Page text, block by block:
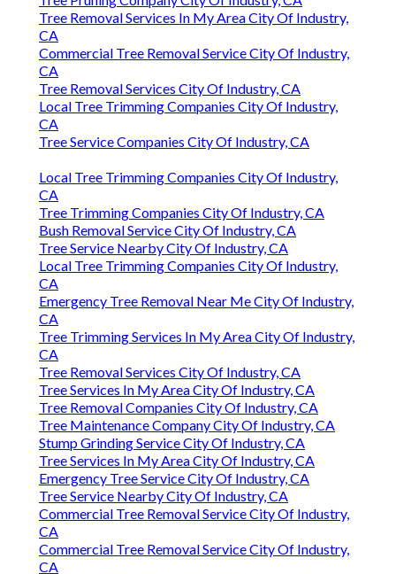
Tree Removal Services In My Area City Of Industry,
CA
Commercial Tree Removal Service City Of Industry,
CA
Tree Removal Services City Of Industry, CA
Local Tree Trimming Companies City Of Industry,
CA
Tree Service Companies City Of Industry, CA
Local Tree Trimming Companies City Of Industry,
CA
Tree Trimming Companies City Of Industry, CA
Bush Removal Service City Of Industry, CA
Tree Service Nearby City Of Industry, CA
Local Tree Trimming Companies City Of Industry,
CA
Emergency Tree Removal Near Me City Of Industry,
CA
Tree Trimming Services In My Area City Of Industry,
CA
Tree Removal Services City Of Industry, CA
Tree Services In My Area City Of Industry, CA
Tree Removal Companies City Of Industry, CA
Tree Maintenance Company City Of Industry, CA
Stump Grinding Service City Of Industry, CA
Tree Services In My Area City Of Industry, CA
Emergency Tree Service City Of Industry, CA
Tree Service Nearby City Of Industry, CA
Commercial Tree Removal Service City Of Industry,
CA
Commercial Tree Removal Service City Of Industry,
CA